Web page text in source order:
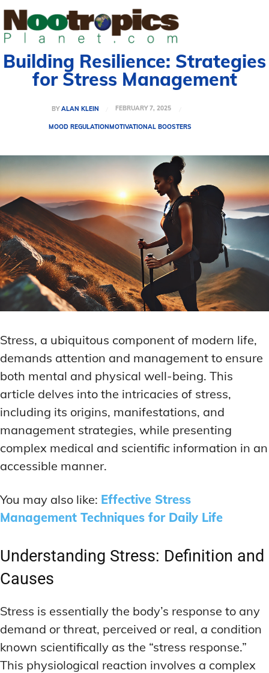
Building Resilience: Strategies
for Stress Management
BY ALAN KLEIN FEBRUARY 7, 2025
MOOD REGULATIONMOTIVATIONAL BOOSTERS
Stress, a ubiquitous component of modern life,
demands attention and management to ensure
both mental and physical well-being. This
article delves into the intricacies of stress,
including its origins, manifestations, and
management strategies, while presenting
complex medical and scientific information in an
accessible manner.
You may also like: Effective Stress
Management Techniques for Daily Life
Understanding Stress: Definition and
Causes
Stress is essentially the body’s response to any
demand or threat, perceived or real, a condition
known scientifically as the “stress response.”
This physiological reaction involves a complex